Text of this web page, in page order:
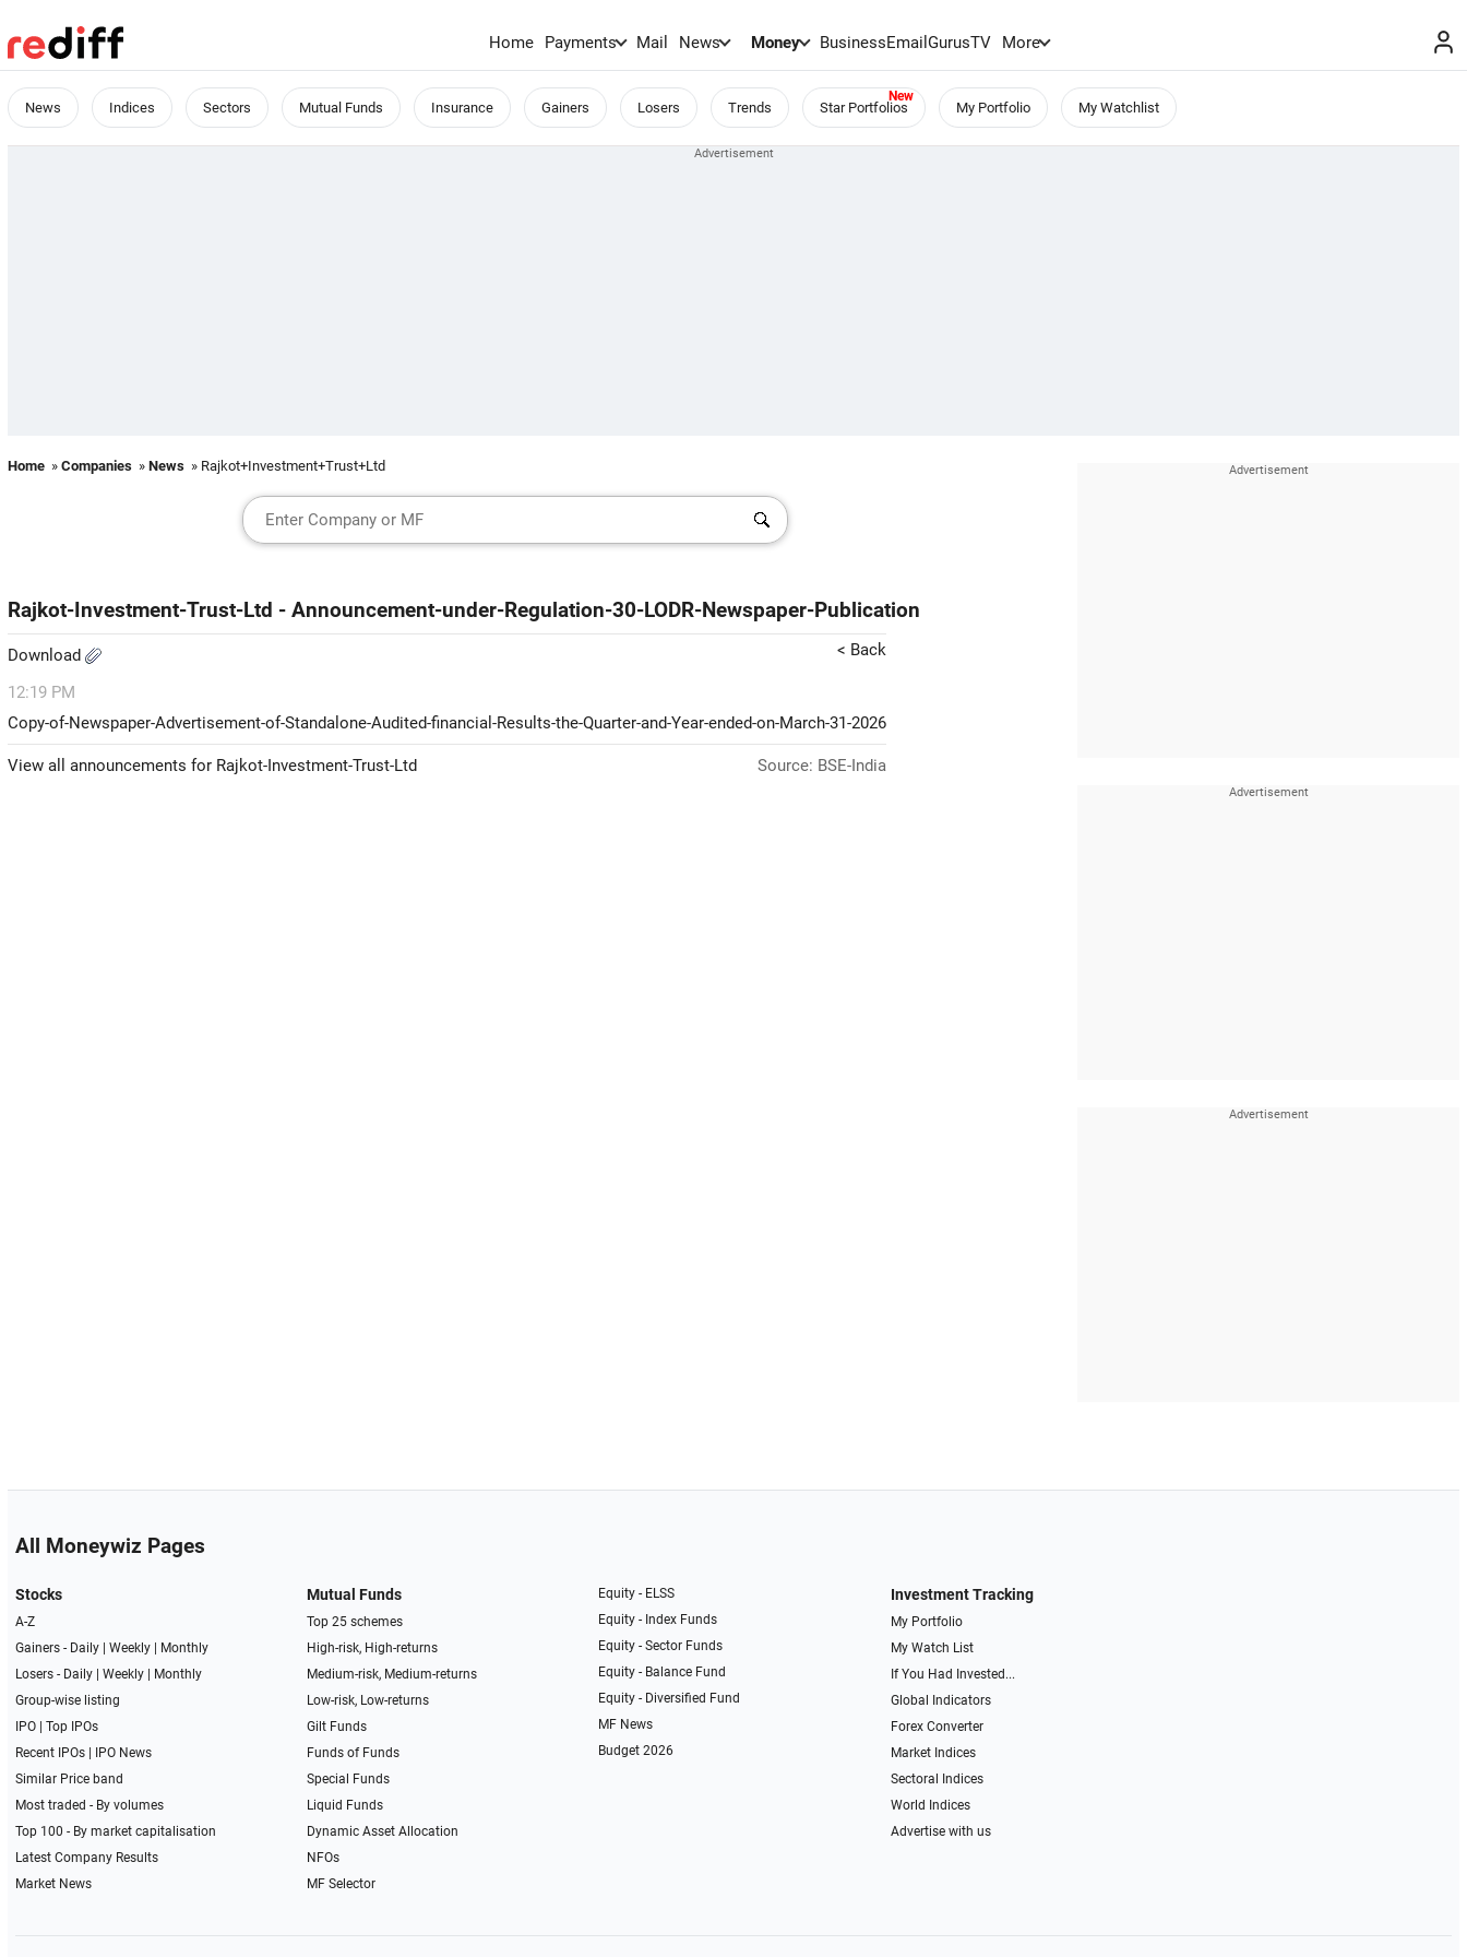
Home Payments Mail News Money BusinessEmailGurusTV More
News Indices Sectors Mutual Funds Insurance Gainers Losers Trends Star Portfolios My Portfolio My Watchlist
Home » Companies » News » Rajkot+Investment+Trust+Ltd
Rajkot-Investment-Trust-Ltd - Announcement-under-Regulation-30-LODR-Newspaper-Publication
Download < Back
12:19 PM
Copy-of-Newspaper-Advertisement-of-Standalone-Audited-financial-Results-the-Quarter-and-Year-ended-on-March-31-2026
View all announcements for Rajkot-Investment-Trust-Ltd Source: BSE-India
All Moneywiz Pages
Stocks
A-Z
Gainers - Daily| Weekly|
Monthly
Losers - Daily| Weekly|
Monthly
Group-wise listing
IPO| Top IPOs
Recent IPOs|
IPO News
Similar Price band
Most traded - By volumes
Top 100 - By market capitalisation
Latest Company Results
Market News
Mutual Funds
Top 25 schemes
High-risk, High-returns
Medium-risk, Medium-returns
Low-risk, Low-returns
Gilt Funds
Funds of Funds
Special Funds
Liquid Funds
Dynamic Asset Allocation
NFOs
MF Selector
Equity - ELSS
Equity - Index Funds
Equity - Sector Funds
Equity - Balance Fund
Equity - Diversified Fund
MF News
Budget 2026
Investment Tracking
My Portfolio
My Watch List
If You Had Invested...
Global Indicators
Forex Converter
Market Indices
Sectoral Indices
World Indices
Advertise with us